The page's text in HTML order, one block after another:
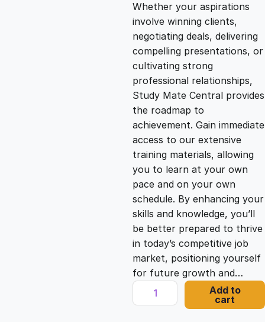
a
l
p
r
i
c
e
w
a
t
p
r
i
c
e
i
s
:
Whether your aspirations
involve winning clients,
negotiating deals, delivering
compelling presentations, or
cultivating strong
professional relationships,
Study Mate Central provides
the roadmap to
achievement. Gain immediate
access to our extensive
training materials, allowing
you to learn at your own
pace and on your own
schedule. By enhancing your
skills and knowledge, you’ll
be better prepared to thrive
in today’s competitive job
market, positioning yourself
for future growth and…
I
n
Add to
cart